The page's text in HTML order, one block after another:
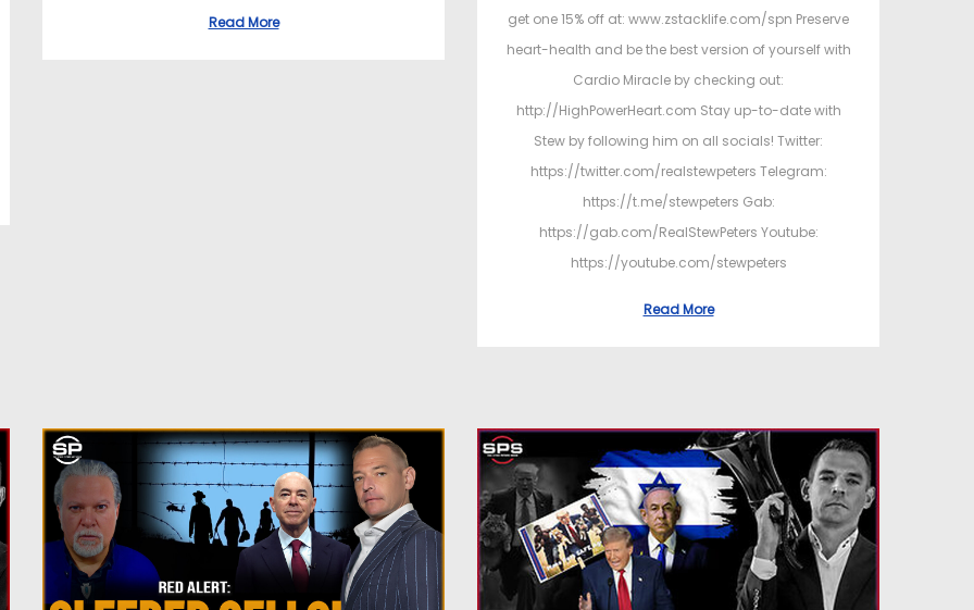
Read More
get one 15% off at: www.zstacklife.com/spn Preserve
heart-health and be the best version of yourself with
Cardio Miracle by checking out:
http://HighPowerHeart.com Stay up-to-date with
Stew by following him on all socials! Twitter:
https://twitter.com/realstewpeters Telegram:
https://t.me/stewpeters Gab:
https://gab.com/RealStewPeters Youtube:
https://youtube.com/stewpeters
Read More